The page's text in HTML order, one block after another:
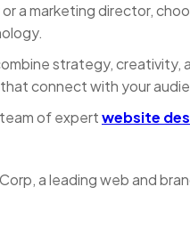
or a marketing director,
strategy, creativity,
that connect with your
of expertwebsite
a leading web and